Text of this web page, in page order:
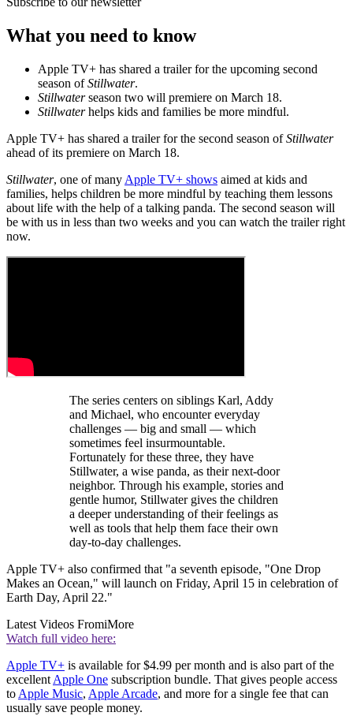
What you need to know
Apple TV+ has shared a trailer for the upcoming second
season ofStillwater.
Stillwaterseason two will premiere on March 18.
Stillwaterhelps kids and families be more mindful.
Apple TV+ has shared a trailer for the second season ofStillwater
ahead of its premiere on March 18.
Stillwater, one of many Apple TV+ shows aimed at kids and
families, helps children be more mindful by teaching them lessons
about life with the help of a talking panda. The second season will
be with us in less than two weeks and you can watch the trailer right
now.
The series centers on siblings Karl, Addy
and Michael, who encounter everyday
challenges — big and small — which
sometimes feel insurmountable.
Fortunately for these three, they have
Stillwater, a wise panda, as their next-door
neighbor. Through his example, stories and
gentle humor, Stillwater gives the children
a deeper understanding of their feelings as
well as tools that help them face their own
day-to-day challenges.
Apple TV+ also confirmed that "a seventh episode, "One Drop
Makes an Ocean," will launch on Friday, April 15 in celebration of
Earth Day, April 22."
Latest Videos FromiMore
Watch full video here:
Apple TV+ is available for $4.99 per month and is also part of the
excellent Apple One subscription bundle. That gives people access
to Apple Music, Apple Arcade, and more for a single fee that can
usually save people money.